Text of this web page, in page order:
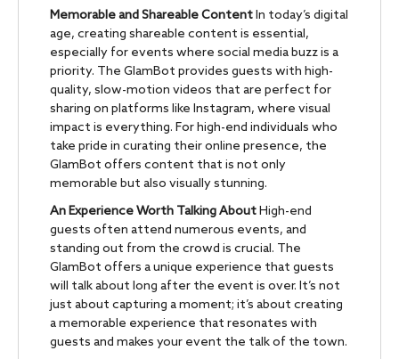
Memorable and Shareable ContentIn today’s digital
age, creating shareable content is essential,
especially for events where social media buzz is a
priority. The GlamBot provides guests with high-
quality, slow-motion videos that are perfect for
sharing on platforms like Instagram, where visual
impact is everything. For high-end individuals who
take pride in curating their online presence, the
GlamBot offers content that is not only
memorable but also visually stunning.
An Experience Worth Talking AboutHigh-end
guests often attend numerous events, and
standing out from the crowd is crucial. The
GlamBot offers a unique experience that guests
will talk about long after the event is over. It’s not
just about capturing a moment; it’s about creating
a memorable experience that resonates with
guests and makes your event the talk of the town.